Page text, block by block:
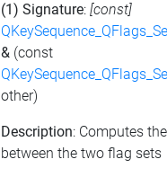
(1) Signature: [const]
& (const
other)
Description: Computes
between the two flag sets